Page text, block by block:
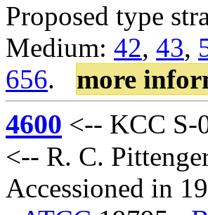
Proposed type
Medium: 42, 43,
656. more
4600 <-- KCC S-
<-- R. C.
Accessioned in